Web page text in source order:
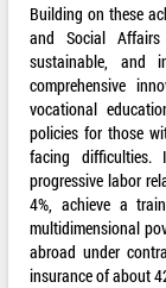
Building on these
and Social
sustainable, and
comprehensive
vocational
policies for those
facing
progressive labor
4%, achieve a
multidimensional
abroad under
insurance of about